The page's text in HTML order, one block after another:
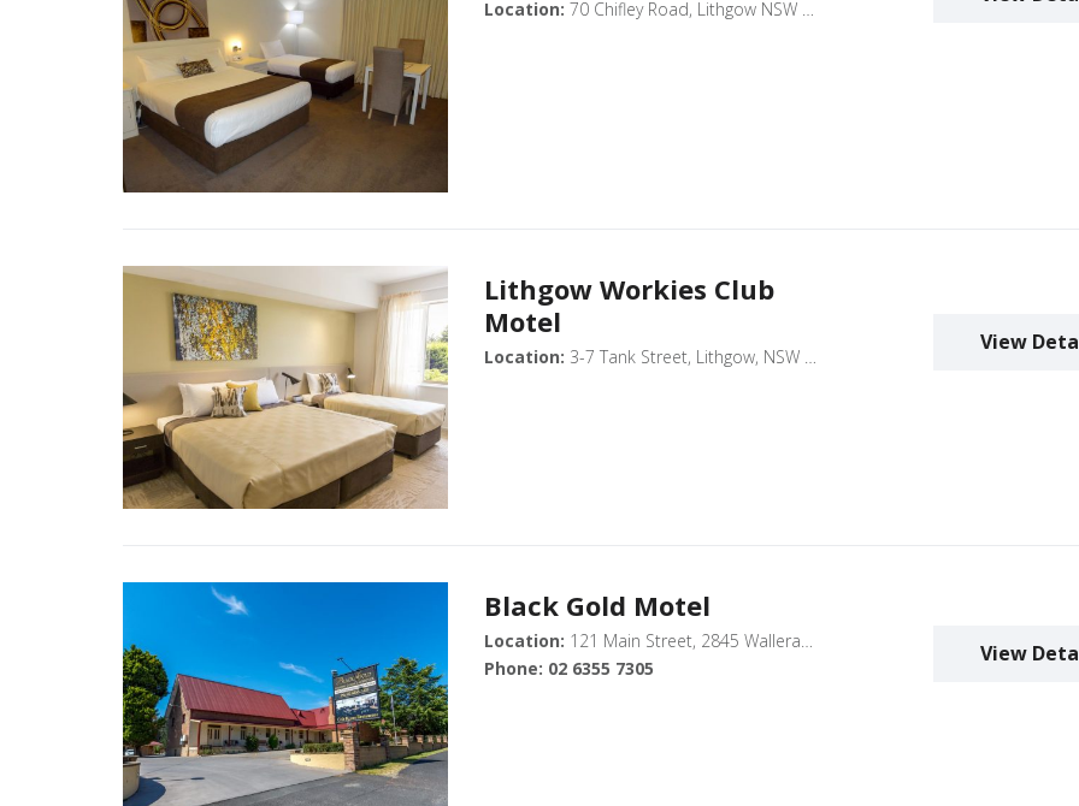
Location: 70 Chifley Road, Lithgow NSW 2790
Lithgow Workies Club
Motel
Location: 3-7 Tank Street, Lithgow, NSW 2790
View
Black Gold Motel
Location: 121 Main Street, 2845 Wallerawang
Phone: 02 6355 7305
View